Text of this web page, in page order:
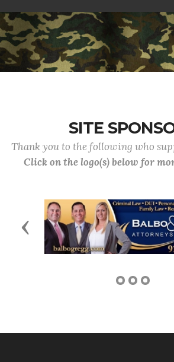
SITE
Thank you to the following who
Click on the logo(s) below for
Previous